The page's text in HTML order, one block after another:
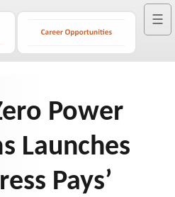
☰
Power
Launches
Pays’